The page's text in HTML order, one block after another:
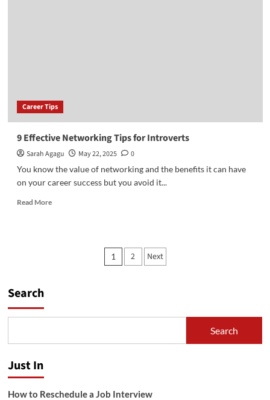
Career Tips
9 Effective Networking Tips for Introverts
Sarah Agagu May 22, 2025
0
You know the value of networking and the benefits it can have
on your career success but you avoid it...
Read MoreRead
Posts
1 2 Next
Search
Search
Just In
How to Reschedule a Job Interview